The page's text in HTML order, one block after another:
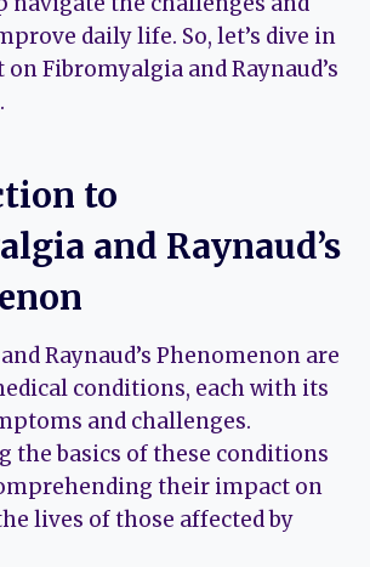
daily life. So, let’s dive in
Fibromyalgia and Raynaud’s
to
and Raynaud’s
Raynaud’s Phenomenon are
conditions, each with its
and challenges.
the basics of these conditions
their impact on
lives of those affected by